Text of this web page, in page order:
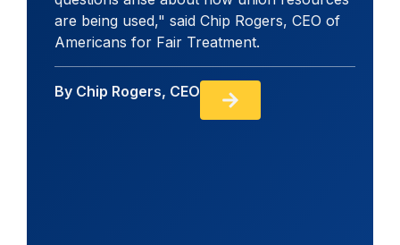
are being used," said Chip Rogers, CEO of
Americans for Fair Treatment.
By Chip Rogers, CEO